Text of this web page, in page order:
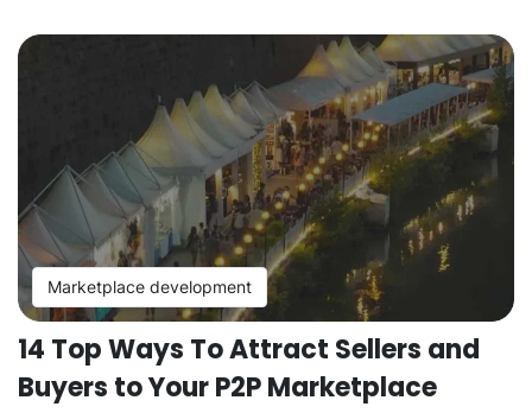
Marketplace development
14 Top Ways To Attract Sellers and
Buyers to Your P2P Marketplace